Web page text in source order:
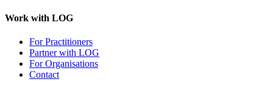
Work with LOG
For Practitioners
Partner with LOG
For Organisations
Contact